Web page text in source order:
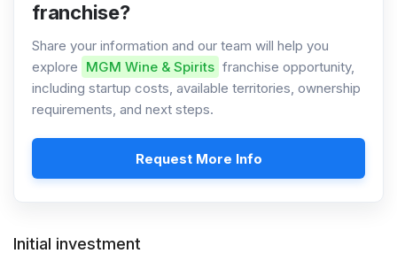
franchise?
Share your information and our team will help you
explore MGM Wine & Spirits franchise opportunity,
including startup costs, available territories, ownership
requirements, and next steps.
Request More Info
Initial investment